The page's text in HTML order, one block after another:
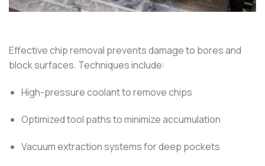
Effective chip removal prevents damage to bores and
block surfaces. Techniques include:
High-pressure coolant to remove chips
Optimized tool paths to minimize accumulation
Vacuum extraction systems for deep pockets